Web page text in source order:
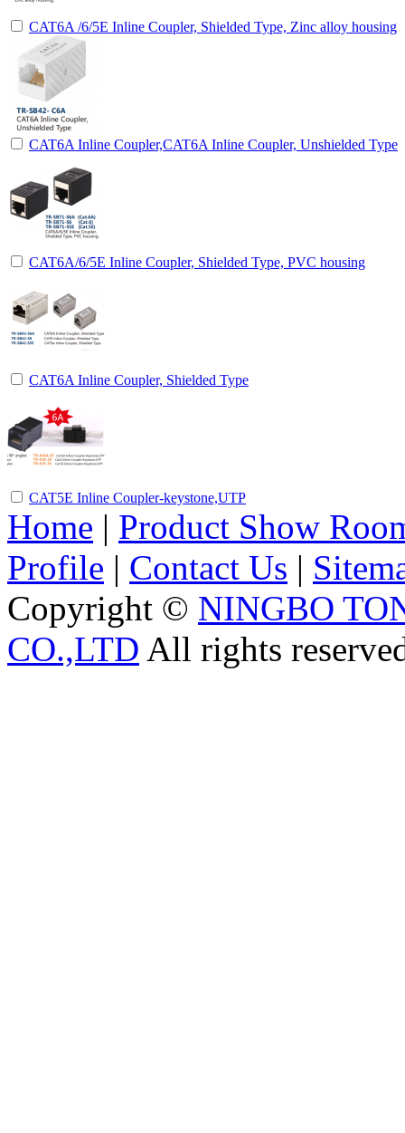
CAT6A /6/5E Inline Coupler, Shielded Type, Zinc alloy housing
CAT6A Inline Coupler,CAT6A Inline Coupler, Unshielded Type
CAT6A/6/5E Inline Coupler, Shielded Type, PVC housing
CAT6A Inline Coupler, Shielded Type
CAT5E Inline Coupler-keystone,UTP
Home | Product Show
Profile | Contact Us |
Copyright © NINGBO
CO.,LTD All rights